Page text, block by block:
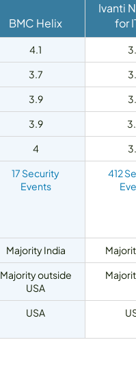
BMC Helix
Ivanti
for
4.1
3.7
3.9
3.9
4
17 Security
Events
412
Majority India
Majority outside
USA
USA